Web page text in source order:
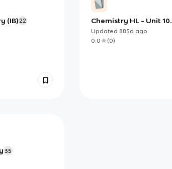
(IB) 22
Chemistry HL - Unit 10
Organic Chemistry
Updated 885d ago
0.0
(0)
35